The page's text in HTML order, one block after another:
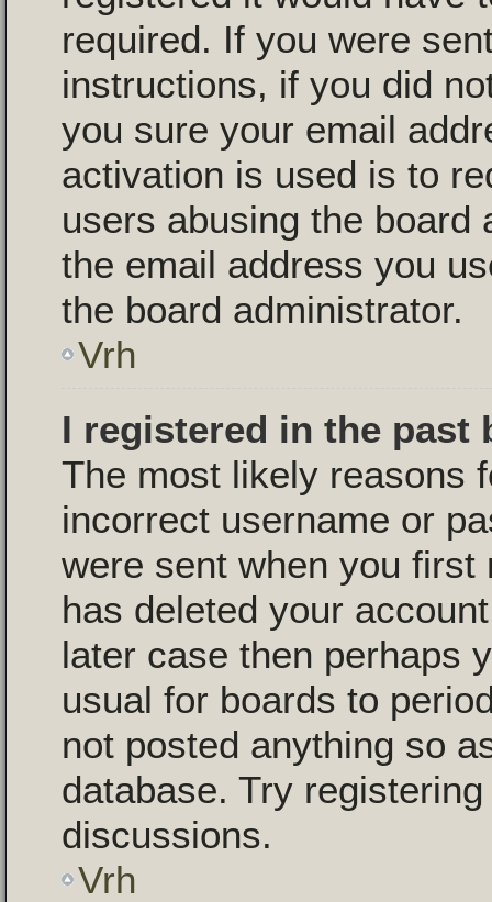
required. If you were
instructions, if you did
you sure your email
activation is used is to
users abusing the board
the email address you
the board administrator.
Vrh
I registered in the past
The most likely reasons
incorrect username or
were sent when you
has deleted your
later case then perhaps
usual for boards to
not posted anything so
database. Try
discussions.
Vrh